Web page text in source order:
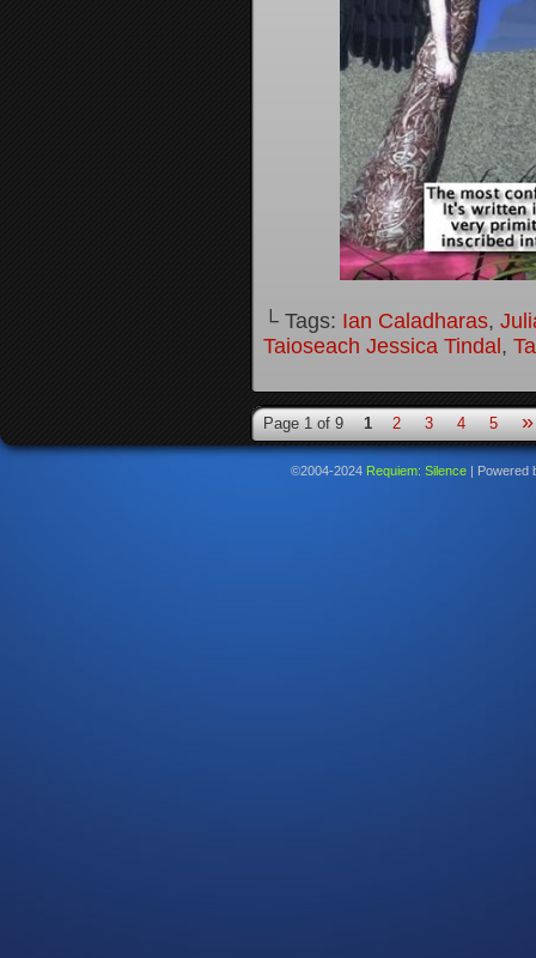
└ Tags: Ian Caladharas,
Taioseach Jessica Tindal,
Page 1 of 9 1 2 3 4 5 »
©2004-2024 Requiem: Silence | Powered